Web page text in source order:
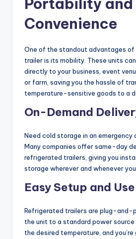
Portability and
Convenience
One of the standout advantages
trailer is its mobility. These units
directly to your business, event
or farm, saving you the hassle of
temperature-sensitive goods to a
On-Demand
Need cold storage in an
Many companies offer same-day
refrigerated trailers, giving you
storage wherever and whenever
Easy Setup and Use
Refrigerated trailers are plug-and-
the unit to a standard power
the desired temperature, and you’re